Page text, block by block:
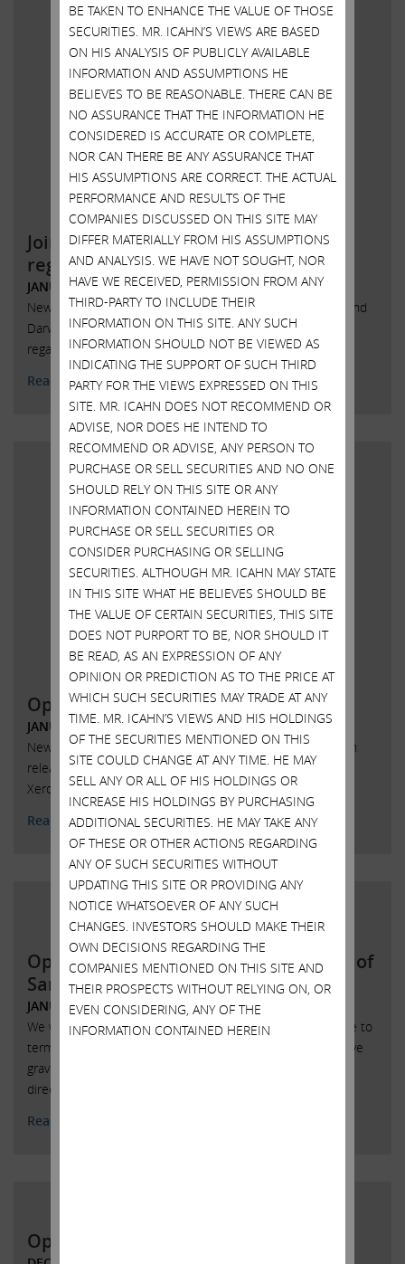
Joint statement with Darwin Deason
regarding Xerox
JANUARY 22, 2018
New York, New York, January 22, 2018 – Today Carl Icahn and
Darwin Deason released the following joint statement
regarding Xerox Corporation (NYSE: XRX)
Read More
Open letter to shareholders of Xerox
JANUARY 18, 2018
New York, New York, January 18, 2018 – Today Carl C. Icahn
released the following open letter to the shareholders of
Xerox Corporation (NYSE: XRX)
Read More
Open letter to the Board of Directors of
SandRidge Energy
JANUARY 9, 2018
We were obviously pleased that you made the wise choice to
terminate the Bonanza merger agreement, but we still have
grave concerns about many of the things this board of
directors has permitted to happen at SandRidge.
Read More
Open Letter to Xerox Shareholders
BE TAKEN TO ENHANCE THE VALUE OF THOSE
SECURITIES. MR. ICAHN’S VIEWS ARE BASED
ON HIS ANALYSIS OF PUBLICLY AVAILABLE
INFORMATION AND ASSUMPTIONS HE
BELIEVES TO BE REASONABLE. THERE CAN BE
NO ASSURANCE THAT THE INFORMATION HE
CONSIDERED IS ACCURATE OR COMPLETE,
NOR CAN THERE BE ANY ASSURANCE THAT
HIS ASSUMPTIONS ARE CORRECT. THE ACTUAL
PERFORMANCE AND RESULTS OF THE
COMPANIES DISCUSSED ON THIS SITE MAY
DIFFER MATERIALLY FROM HIS ASSUMPTIONS
AND ANALYSIS. WE HAVE NOT SOUGHT, NOR
HAVE WE RECEIVED, PERMISSION FROM ANY
THIRD-PARTY TO INCLUDE THEIR
INFORMATION ON THIS SITE. ANY SUCH
INFORMATION SHOULD NOT BE VIEWED AS
INDICATING THE SUPPORT OF SUCH THIRD
PARTY FOR THE VIEWS EXPRESSED ON THIS
SITE. MR. ICAHN DOES NOT RECOMMEND OR
ADVISE, NOR DOES HE INTEND TO
RECOMMEND OR ADVISE, ANY PERSON TO
PURCHASE OR SELL SECURITIES AND NO ONE
SHOULD RELY ON THIS SITE OR ANY
INFORMATION CONTAINED HEREIN TO
PURCHASE OR SELL SECURITIES OR
CONSIDER PURCHASING OR SELLING
SECURITIES. ALTHOUGH MR. ICAHN MAY STATE
IN THIS SITE WHAT HE BELIEVES SHOULD BE
THE VALUE OF CERTAIN SECURITIES, THIS SITE
DOES NOT PURPORT TO BE, NOR SHOULD IT
BE READ, AS AN EXPRESSION OF ANY
OPINION OR PREDICTION AS TO THE PRICE AT
WHICH SUCH SECURITIES MAY TRADE AT ANY
TIME. MR. ICAHN’S VIEWS AND HIS HOLDINGS
OF THE SECURITIES MENTIONED ON THIS
SITE COULD CHANGE AT ANY TIME. HE MAY
SELL ANY OR ALL OF HIS HOLDINGS OR
INCREASE HIS HOLDINGS BY PURCHASING
ADDITIONAL SECURITIES. HE MAY TAKE ANY
OF THESE OR OTHER ACTIONS REGARDING
ANY OF SUCH SECURITIES WITHOUT
UPDATING THIS SITE OR PROVIDING ANY
NOTICE WHATSOEVER OF ANY SUCH
CHANGES. INVESTORS SHOULD MAKE THEIR
OWN DECISIONS REGARDING THE
COMPANIES MENTIONED ON THIS SITE AND
THEIR PROSPECTS WITHOUT RELYING ON, OR
EVEN CONSIDERING, ANY OF THE
INFORMATION CONTAINED HEREIN